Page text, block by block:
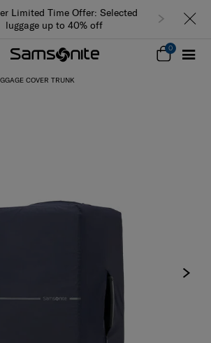
Limited Time Offer: Selected
luggage up to 40% off
0
COVER TRUNK